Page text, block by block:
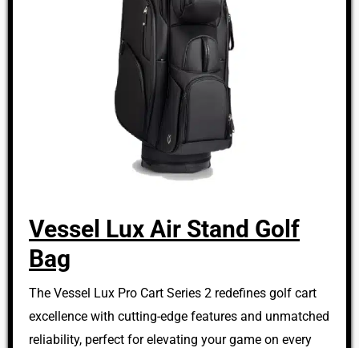
Vessel Lux Air Stand Golf
Bag
The Vessel Lux Pro Cart Series 2 redefines golf cart
excellence with cutting-edge features and unmatched
reliability, perfect for elevating your game on every